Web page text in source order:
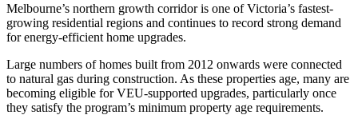
Melbourne’s northern growth corridor is one of Victoria’s fastest-
growing residential regions and continues to record strong demand
for energy-efficient home upgrades.
Large numbers of homes built from 2012 onwards were connected
to natural gas during construction. As these properties age, many are
becoming eligible for VEU-supported upgrades, particularly once
they satisfy the program’s minimum property age requirements.